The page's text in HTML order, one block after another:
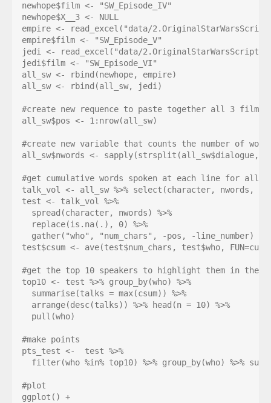
newhope$film <- "SW_Episode_IV"
newhope$X__3 <- NULL
empire <- read_excel("data/
empire$film <- "SW_Episode_V"
jedi <- read_excel("data/
jedi$film <- "SW_Episode_VI"
all_sw <- rbind(newhope, empire)
all_sw <- rbind(all_sw, jedi)
#create new requence to paste together all 3 films
all_sw$pos <- 1:nrow(all_sw)
#create new variable that counts the number of
all_sw$nwords <- sapply(strsplit(all_sw$dialogue,
#get cumulative words spoken at each line for all
talk_vol <- all_sw %>% select(character, nwords,
test <- talk_vol %>%
  spread(character, nwords) %>%
  replace(is.na(.), 0) %>%
  gather("who", "num_chars", -pos, -line_number)
test$csum <- ave(test$num_chars, test$who,
#get the top 10 speakers to highlight them in the
top10 <- test %>% group_by(who) %>%
  summarise(talks = max(csum)) %>%
  arrange(desc(talks)) %>% head(n = 10) %>%
  pull(who)
#make points
pts_test <-  test %>%
filter(who %in% top10) %>% group_by(who) %>%
#plot
ggplot() +